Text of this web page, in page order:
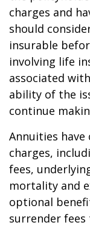
charges and
should
insurable
involving life
associated
ability of the
continue
Annuities
charges,
fees,
mortality and
optional
surrender